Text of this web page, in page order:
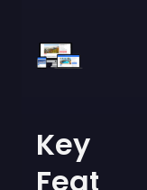
Key
Features